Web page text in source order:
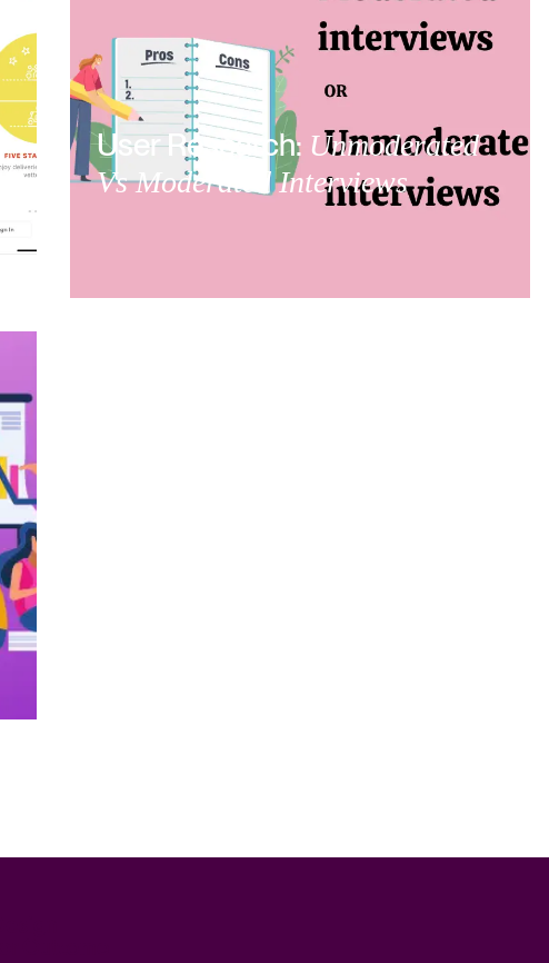
User Research: Unmoderated
Vs Moderated Interviews